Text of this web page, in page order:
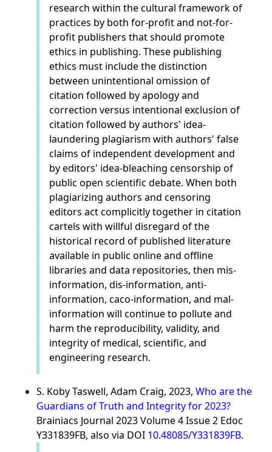
research within the cultural framework of
practices by both for-profit and not-for-
profit publishers that should promote
ethics in publishing. These publishing
ethics must include the distinction
between unintentional omission of
citation followed by apology and
correction versus intentional exclusion of
citation followed by authors' idea-
laundering plagiarism with authors' false
claims of independent development and
by editors' idea-bleaching censorship of
public open scientific debate. When both
plagiarizing authors and censoring
editors act complicitly together in citation
cartels with willful disregard of the
historical record of published literature
available in public online and offline
libraries and data repositories, then mis-
information, dis-information, anti-
information, caco-information, and mal-
information will continue to pollute and
harm the reproducibility, validity, and
integrity of medical, scientific, and
engineering research.
S. Koby Taswell, Adam Craig, 2023, Who are the
Guardians of Truth and Integrity for 2023?
Brainiacs Journal 2023 Volume 4 Issue 2 Edoc
Y331839FB, also via DOI 10.48085/Y331839FB.